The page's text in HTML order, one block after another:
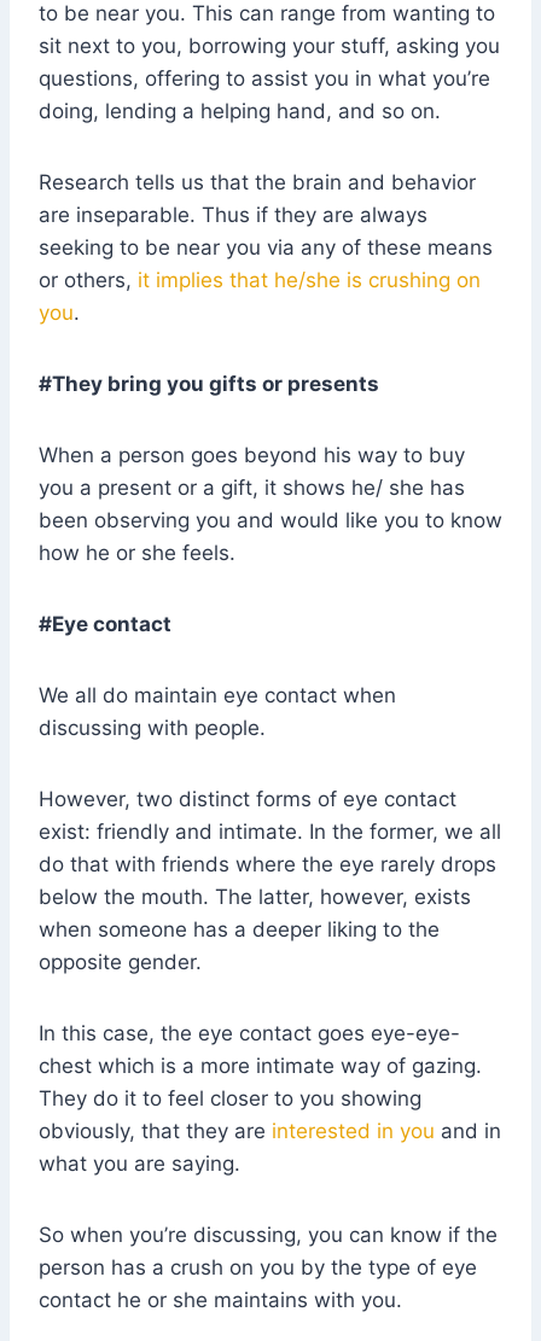
to be near you. This can range from wanting to
sit next to you, borrowing your stuff, asking you
questions, offering to assist you in what you’re
doing, lending a helping hand, and so on.
Research tells us that the brain and behavior
are inseparable. Thus if they are always
seeking to be near you via any of these means
or others, it implies that he/she is crushing on
you.
#They bring you gifts or presents
When a person goes beyond his way to buy
you a present or a gift, it shows he/ she has
been observing you and would like you to know
how he or she feels.
#Eye contact
We all do maintain eye contact when
discussing with people.
However, two distinct forms of eye contact
exist: friendly and intimate. In the former, we all
do that with friends where the eye rarely drops
below the mouth. The latter, however, exists
when someone has a deeper liking to the
opposite gender.
In this case, the eye contact goes eye-eye-
chest which is a more intimate way of gazing.
They do it to feel closer to you showing
obviously, that they are interested in you and in
what you are saying.
So when you’re discussing, you can know if the
person has a crush on you by the type of eye
contact he or she maintains with you.